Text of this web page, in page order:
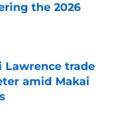
the 2026
Lawrence trade
amid Makai